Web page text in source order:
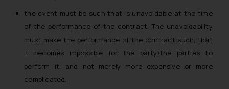
the event must be such that is unavoidable at the time
of the performance of the contract. The unavoidability
must make the performance of the contract such, that
it becomes impossible for the party/the parties to
perform it, and not merely more expensive or more
complicated.